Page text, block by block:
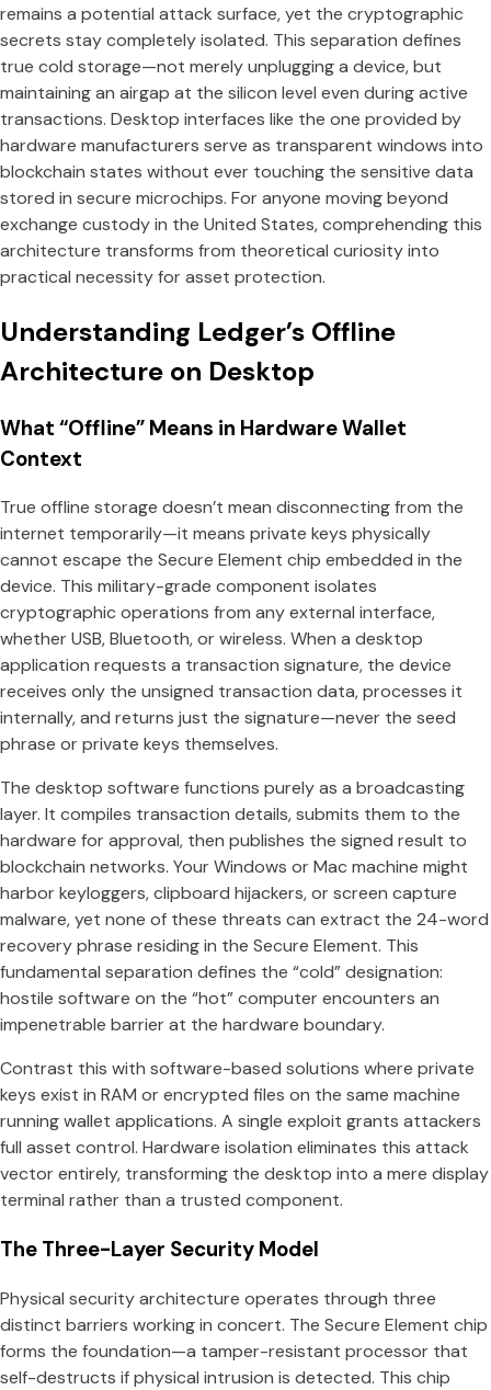
remains a potential attack surface, yet the cryptographic
secrets stay completely isolated. This separation defines
true cold storage—not merely unplugging a device, but
maintaining an airgap at the silicon level even during active
transactions. Desktop interfaces like the one provided by
hardware manufacturers serve as transparent windows into
blockchain states without ever touching the sensitive data
stored in secure microchips. For anyone moving beyond
exchange custody in the United States, comprehending this
architecture transforms from theoretical curiosity into
practical necessity for asset protection.
Understanding Ledger’s Offline
Architecture on Desktop
What “Offline” Means in Hardware Wallet
Context
True offline storage doesn’t mean disconnecting from the
internet temporarily—it means private keys physically
cannot escape the Secure Element chip embedded in the
device. This military-grade component isolates
cryptographic operations from any external interface,
whether USB, Bluetooth, or wireless. When a desktop
application requests a transaction signature, the device
receives only the unsigned transaction data, processes it
internally, and returns just the signature—never the seed
phrase or private keys themselves.
The desktop software functions purely as a broadcasting
layer. It compiles transaction details, submits them to the
hardware for approval, then publishes the signed result to
blockchain networks. Your Windows or Mac machine might
harbor keyloggers, clipboard hijackers, or screen capture
malware, yet none of these threats can extract the 24-word
recovery phrase residing in the Secure Element. This
fundamental separation defines the “cold” designation:
hostile software on the “hot” computer encounters an
impenetrable barrier at the hardware boundary.
Contrast this with software-based solutions where private
keys exist in RAM or encrypted files on the same machine
running wallet applications. A single exploit grants attackers
full asset control. Hardware isolation eliminates this attack
vector entirely, transforming the desktop into a mere display
terminal rather than a trusted component.
The Three-Layer Security Model
Physical security architecture operates through three
distinct barriers working in concert. The Secure Element chip
forms the foundation—a tamper-resistant processor that
self-destructs if physical intrusion is detected. This chip